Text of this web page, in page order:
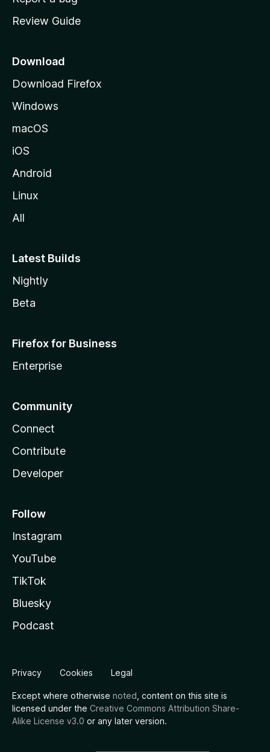
e
a
e
Review Guide
Download
Download Firefox
Windows
macOS
iOS
Android
Linux
All
Latest Builds
Nightly
Beta
Firefox for Business
Enterprise
Community
Connect
Contribute
Developer
Follow
Instagram
YouTube
TikTok
Bluesky
Podcast
Privacy Cookies Legal
Except where otherwise noted , content on this site is
licensed under the Creative Commons Attribution Share-
Alike License v3.0 or any later version.